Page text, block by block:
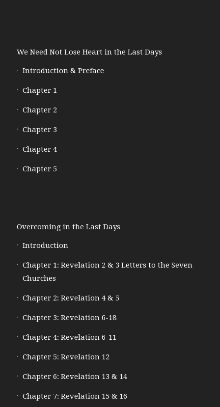
We Need Not Lose Heart in the Last Days
Introduction & Preface
Chapter 1
Chapter 2
Chapter 3
Chapter 4
Chapter 5
Overcoming in the Last Days
Introduction
Chapter 1: Revelation 2 & 3 Letters to the Seven
Churches
Chapter 2: Revelation 4 & 5
Chapter 3: Revelation 6-18
Chapter 4: Revelation 6-11
Chapter 5: Revelation 12
Chapter 6: Revelation 13 & 14
Chapter 7: Revelation 15 & 16